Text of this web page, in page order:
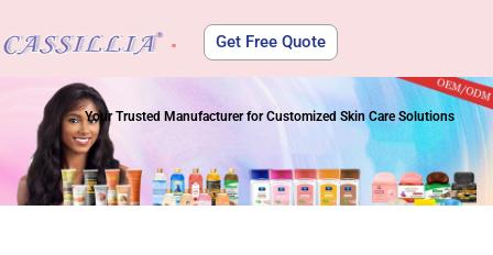
Get Free Quote
Your Trusted Manufacturer for Customized Skin Care Solutions